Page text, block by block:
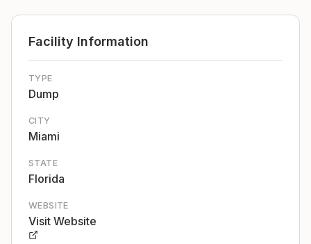
Facility Information
TYPE
Dump
CITY
Miami
STATE
Florida
WEBSITE
Visit Website